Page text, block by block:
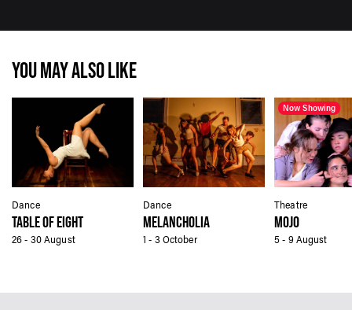
YOU MAY ALSO LIKE
Dance
26 - 30 August
TABLE OF EIGHT
Dance
1 - 3 October
MELANCHOLIA
Now Showing
Theatre
5 - 9 August
MOJO